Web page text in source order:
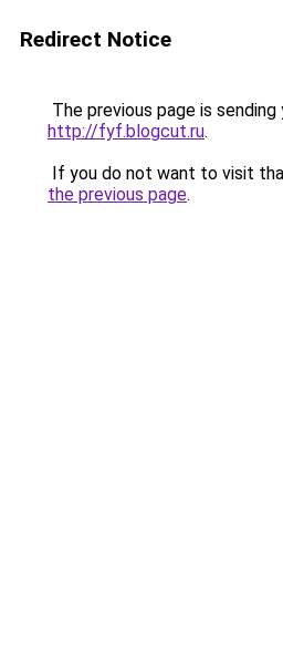
Redirect Notice
The previous page is
http://fyf.blogcut.ru.
If you do not want to visit
the previous page.